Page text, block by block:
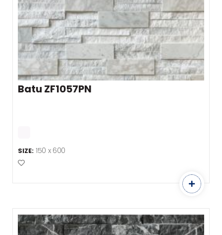
Batu ZF1057PN
SIZE: 150 x 600
Add to Favourites